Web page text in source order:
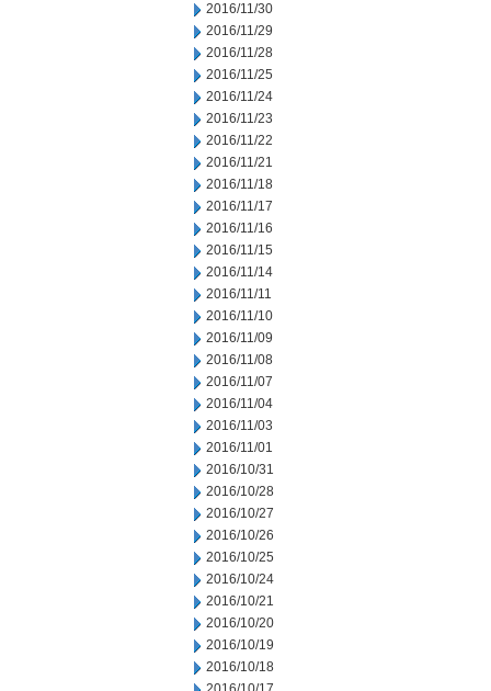
2016/11/30
2016/11/29
2016/11/28
2016/11/25
2016/11/24
2016/11/23
2016/11/22
2016/11/21
2016/11/18
2016/11/17
2016/11/16
2016/11/15
2016/11/14
2016/11/11
2016/11/10
2016/11/09
2016/11/08
2016/11/07
2016/11/04
2016/11/03
2016/11/01
2016/10/31
2016/10/28
2016/10/27
2016/10/26
2016/10/25
2016/10/24
2016/10/21
2016/10/20
2016/10/19
2016/10/18